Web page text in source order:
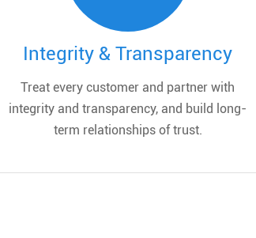
Integrity & Transparency
Treat every customer and partner with
integrity and transparency, and build long-
term relationships of trust.